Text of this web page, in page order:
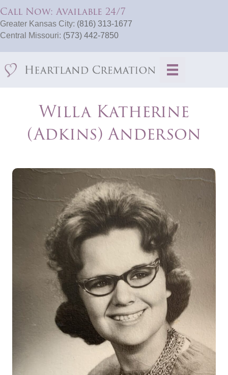
Call Now: Available 24/7
Greater Kansas City: (816) 313-1677
Central Missouri: (573) 442-7850
Willa Katherine
(Adkins) Anderson